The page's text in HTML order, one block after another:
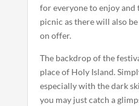
for everyone to enjoy and
picnic as there will also
on offer.
The backdrop of the
place of Holy Island.
especially with the dark
you may just catch a